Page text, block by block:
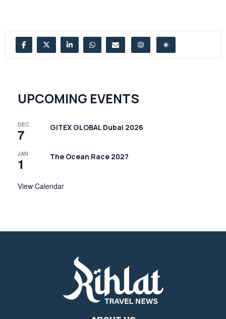
UPCOMING EVENTS
DEC
7 GITEX GLOBAL Dubai 2026
JAN
1 The Ocean Race 2027
View Calendar